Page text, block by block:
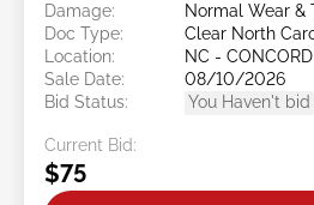
Damage:
Normal Wear &
Doc Type:
Clear North
Location:
NC - CONCORD
Sale Date:
08/10/2026
Bid Status:
You Haven't bid
Current Bid:
$75